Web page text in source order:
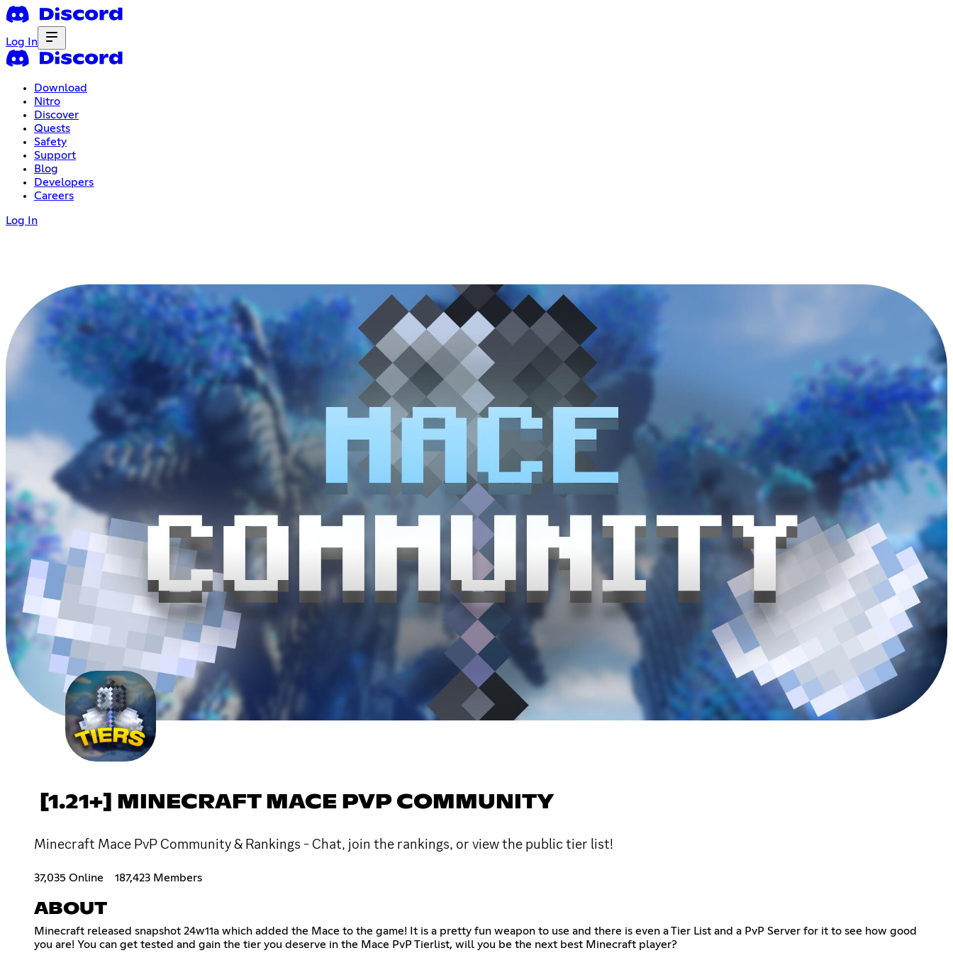
Log In
Download
Nitro
Discover
Quests
Safety
Support
Blog
Developers
Careers
Log In
[1.21+] MINECRAFT MACE PVP COMMUNITY
Minecraft Mace PvP Community & Rankings - Chat, join the rankings, or view the public tier list!
37,035 Online 187,423 Members
ABOUT
Minecraft released snapshot 24w11a which added the Mace to the game! It is a pretty fun weapon to use and there is even a Tier List and a PvP Server for it to see how good
you are! You can get tested and gain the tier you deserve in the Mace PvP Tierlist, will you be the next best Minecraft player?